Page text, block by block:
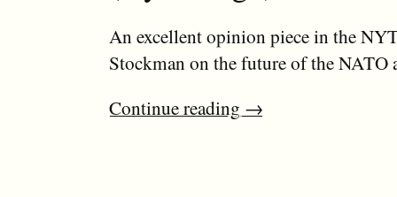
An excellent opinion piece in the
Stockman on the future of the NATO
Continue reading →